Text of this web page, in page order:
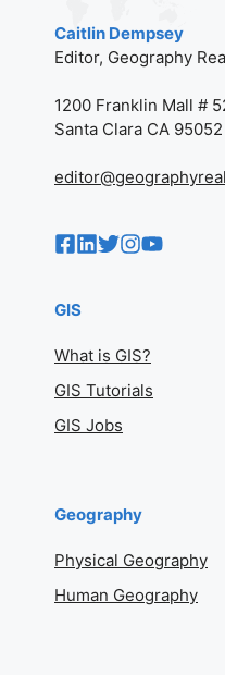
Caitlin Dempsey
Editor, Geography
1200 Franklin Mall #
Santa Clara CA
GIS
What is GIS?
GIS Tutorials
GIS Jobs
Geography
Physical Geography
Human Geography